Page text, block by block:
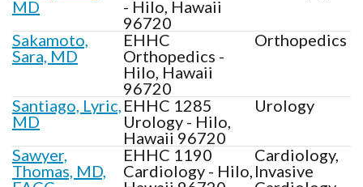
MD
- Hilo, Hawaii
96720
Sakamoto,
Sara, MD
EHHC
Orthopedics -
Hilo, Hawaii
96720
Orthopedics
Santiago, Lyric,
MD
EHHC 1285
Urology - Hilo,
Hawaii 96720
Urology
Sawyer,
Thomas, MD,
EHHC 1190
Cardiology - Hilo,
Cardiology,
Invasive